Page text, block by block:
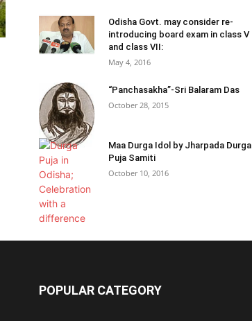
Odisha Govt. may consider re-
introducing board exam in class V
and class VII:
May 4, 2016
“Panchasakha”-Sri Balaram Das
October 28, 2015
Maa Durga Idol by Jharpada Durga
Puja Samiti
October 10, 2016
POPULAR CATEGORY